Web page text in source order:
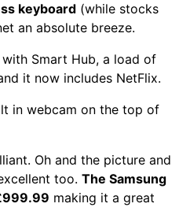
keyboard (while stocks
an absolute breeze.
Smart Hub, a load of
it now includes NetFlix.
in webcam on the top of
Oh and the picture and
too. The Samsung
making it a great